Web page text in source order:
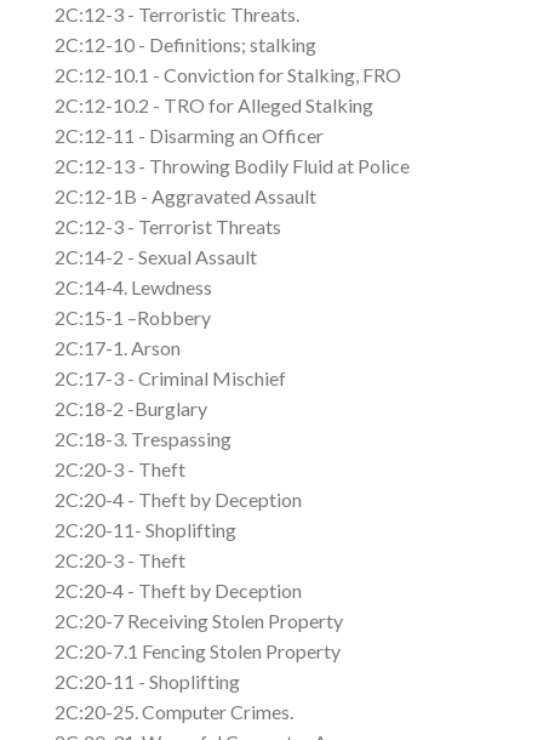
2C:12-3 - Terroristic Threats.
2C:12-10 - Definitions; stalking
2C:12-10.1 - Conviction for Stalking, FRO
2C:12-10.2 - TRO for Alleged Stalking
2C:12-11 - Disarming an Officer
2C:12-13 - Throwing Bodily Fluid at Police
2C:12-1B - Aggravated Assault
2C:12-3 - Terrorist Threats
2C:14-2 - Sexual Assault
2C:14-4. Lewdness
2C:15-1 –Robbery
2C:17-1. Arson
2C:17-3 - Criminal Mischief
2C:18-2 -Burglary
2C:18-3. Trespassing
2C:20-3 - Theft
2C:20-4 - Theft by Deception
2C:20-11- Shoplifting
2C:20-3 - Theft
2C:20-4 - Theft by Deception
2C:20-7 Receiving Stolen Property
2C:20-7.1 Fencing Stolen Property
2C:20-11 - Shoplifting
2C:20-25. Computer Crimes.